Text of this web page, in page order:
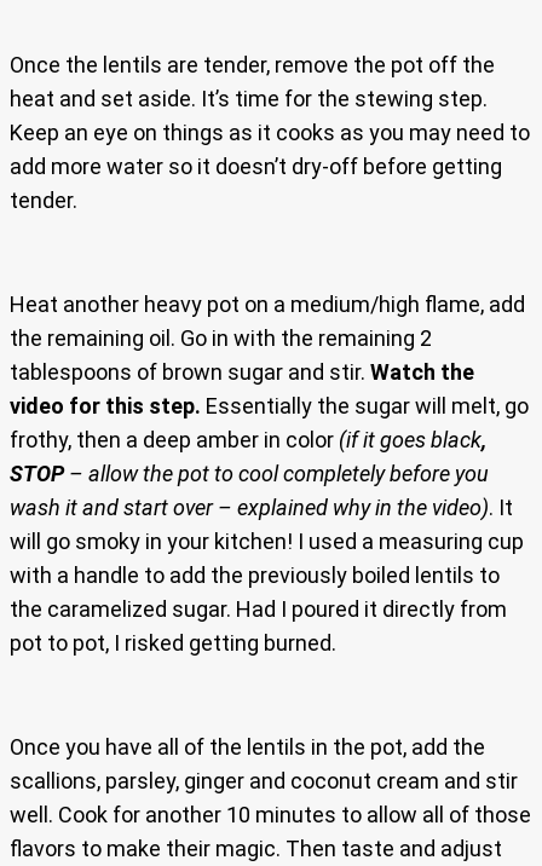
Once the lentils are tender, remove the pot off the
heat and set aside. It’s time for the stewing step.
Keep an eye on things as it cooks as you may need to
add more water so it doesn’t dry-off before getting
tender.
Heat another heavy pot on a medium/high flame, add
the remaining oil. Go in with the remaining 2
tablespoons of brown sugar and stir. Watch the
video for this step. Essentially the sugar will melt, go
frothy, then a deep amber in color (if it goes black,
STOP– allow the pot to cool completely before you
wash it and start over – explained why in the video). It
will go smoky in your kitchen! I used a measuring cup
with a handle to add the previously boiled lentils to
the caramelized sugar. Had I poured it directly from
pot to pot, I risked getting burned.
Once you have all of the lentils in the pot, add the
scallions, parsley, ginger and coconut cream and stir
well. Cook for another 10 minutes to allow all of those
flavors to make their magic. Then taste and adjust